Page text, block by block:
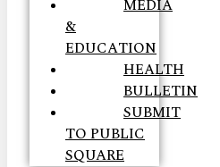
MEDIA
&
EDUCATION
HEALTH
BULLETIN
SUBMIT
TO PUBLIC
SQUARE